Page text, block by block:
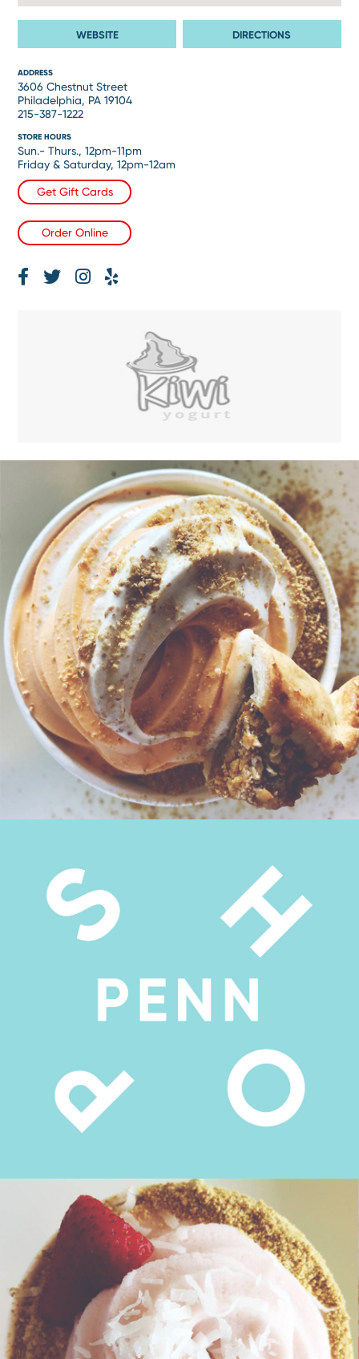
WEBSITE DIRECTIONS
ADDRESS
3606 Chestnut Street
Philadelphia, PA 19104
215-387-1222
STORE HOURS
Sun.- Thurs., 12pm-11pm
Friday & Saturday, 12pm-12am
Get Gift Cards
Order Online